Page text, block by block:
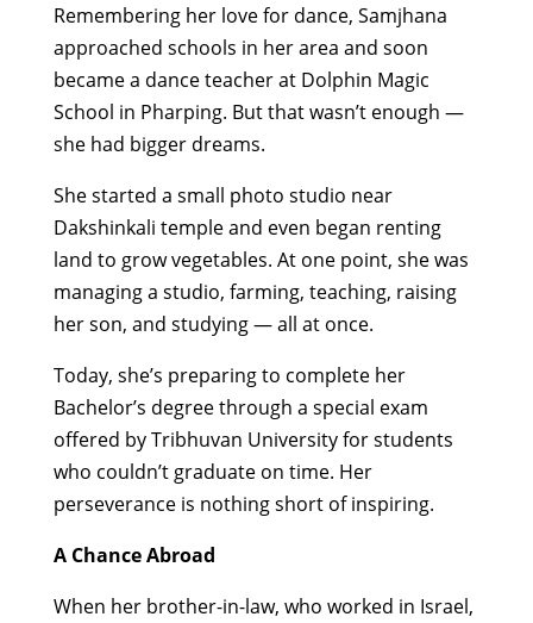
Remembering her love for dance, Samjhana
approached schools in her area and soon
became a dance teacher at Dolphin Magic
School in Pharping. But that wasn’t enough —
she had bigger dreams.
She started a small photo studio near
Dakshinkali temple and even began renting
land to grow vegetables. At one point, she was
managing a studio, farming, teaching, raising
her son, and studying — all at once.
Today, she’s preparing to complete her
Bachelor’s degree through a special exam
offered by Tribhuvan University for students
who couldn’t graduate on time. Her
perseverance is nothing short of inspiring.
A Chance Abroad
When her brother-in-law, who worked in Israel,